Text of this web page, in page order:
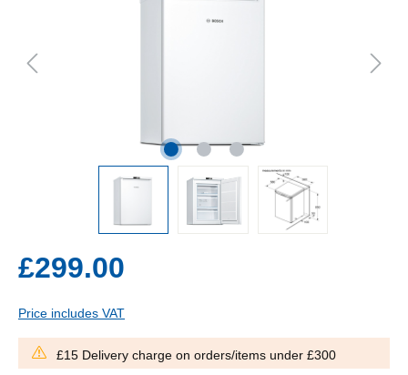
£299.00
Price includes VAT
£15 Delivery charge on orders/items under £300